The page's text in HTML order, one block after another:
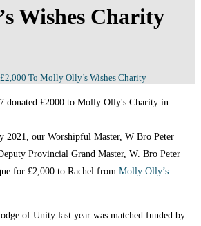
Wishes Charity
To Molly Olly’s Wishes Charity
2021, our Worshipful Master, W Bro Peter
Provincial Grand Master, W. Bro Peter
for £2,000 to Rachel from Molly Olly’s
of Unity last year was matched funded by